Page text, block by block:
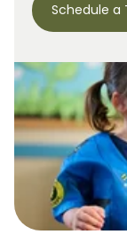
Schedule a